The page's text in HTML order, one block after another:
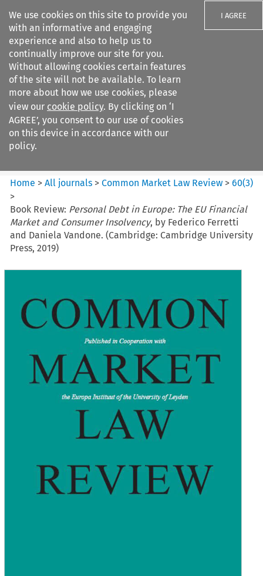
We use cookies on this site to provide you
with an informative and engaging
experience and also to help us to
continually improve our site for you.
Without allowing cookies certain features
of the site will not be available. To learn
more about how we use cookies, please
view our cookie policy. By clicking on ‘I
AGREE’, you consent to our use of cookies
on this device in accordance with our
policy.
I AGREE
Search filters
Common Market Law Review
Home >All journals >Common Market Law Review >60(3)
>
Book Review: Personal Debt in Europe: The EU Financial
Market and Consumer Insolvency, by Federico Ferretti
and Daniela Vandone. (Cambridge: Cambridge University
Press, 2019)